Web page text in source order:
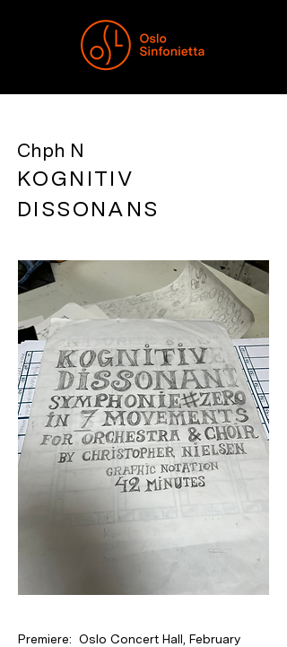
Chph N
KOGNITIV
DISSONANS
Premiere: Oslo Concert Hall, February